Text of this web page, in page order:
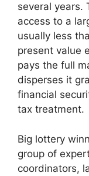
several years.
access to a
usually less
present value
pays the full
disperses it
financial
tax treatment.
Big lottery
group of
coordinators,